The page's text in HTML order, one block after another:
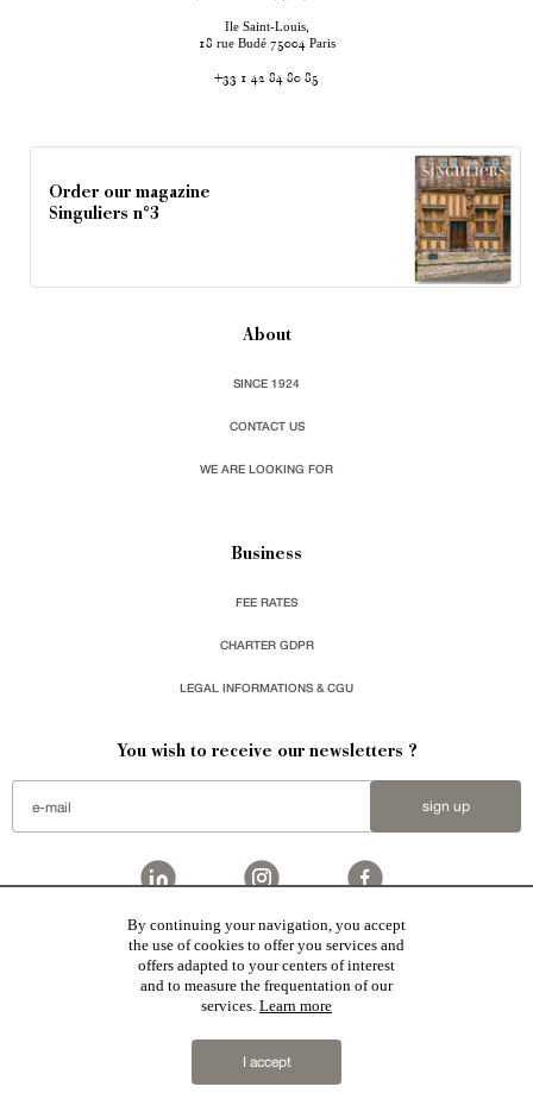
Ile Saint-Louis,
18 rue Budé 75004 Paris
+33 1 42 84 80 85
Order our magazine
Singuliers n°3
About
SINCE 1924
CONTACT US
WE ARE LOOKING FOR
Business
FEE RATES
CHARTER GDPR
LEGAL INFORMATIONS & CGU
You wish to receive our newsletters ?
sign up
Patrice Besse represent a large national network specialized in the sale of character buildings:
Manors ,residences & character houses,Mansion houses
20th C. Architecture, Historic buildings,Religious edifices,Hunting grounds
Chalets ,traditional bastide houses,Vineyards,Equestrian properties
properties with sea view,industrial heritagetogether with all the character buildings selected
in France by each of our exclusive regional representative are constantly enriching our offers.
2019 © Patrice Besse
By continuing your navigation, you accept
the use of cookies to offer you services and
offers adapted to your centers of interest
and to measure the frequentation of our
services. Learn more
I accept